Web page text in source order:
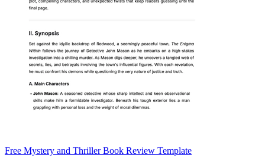
Free Mystery and Thriller Book Review Template